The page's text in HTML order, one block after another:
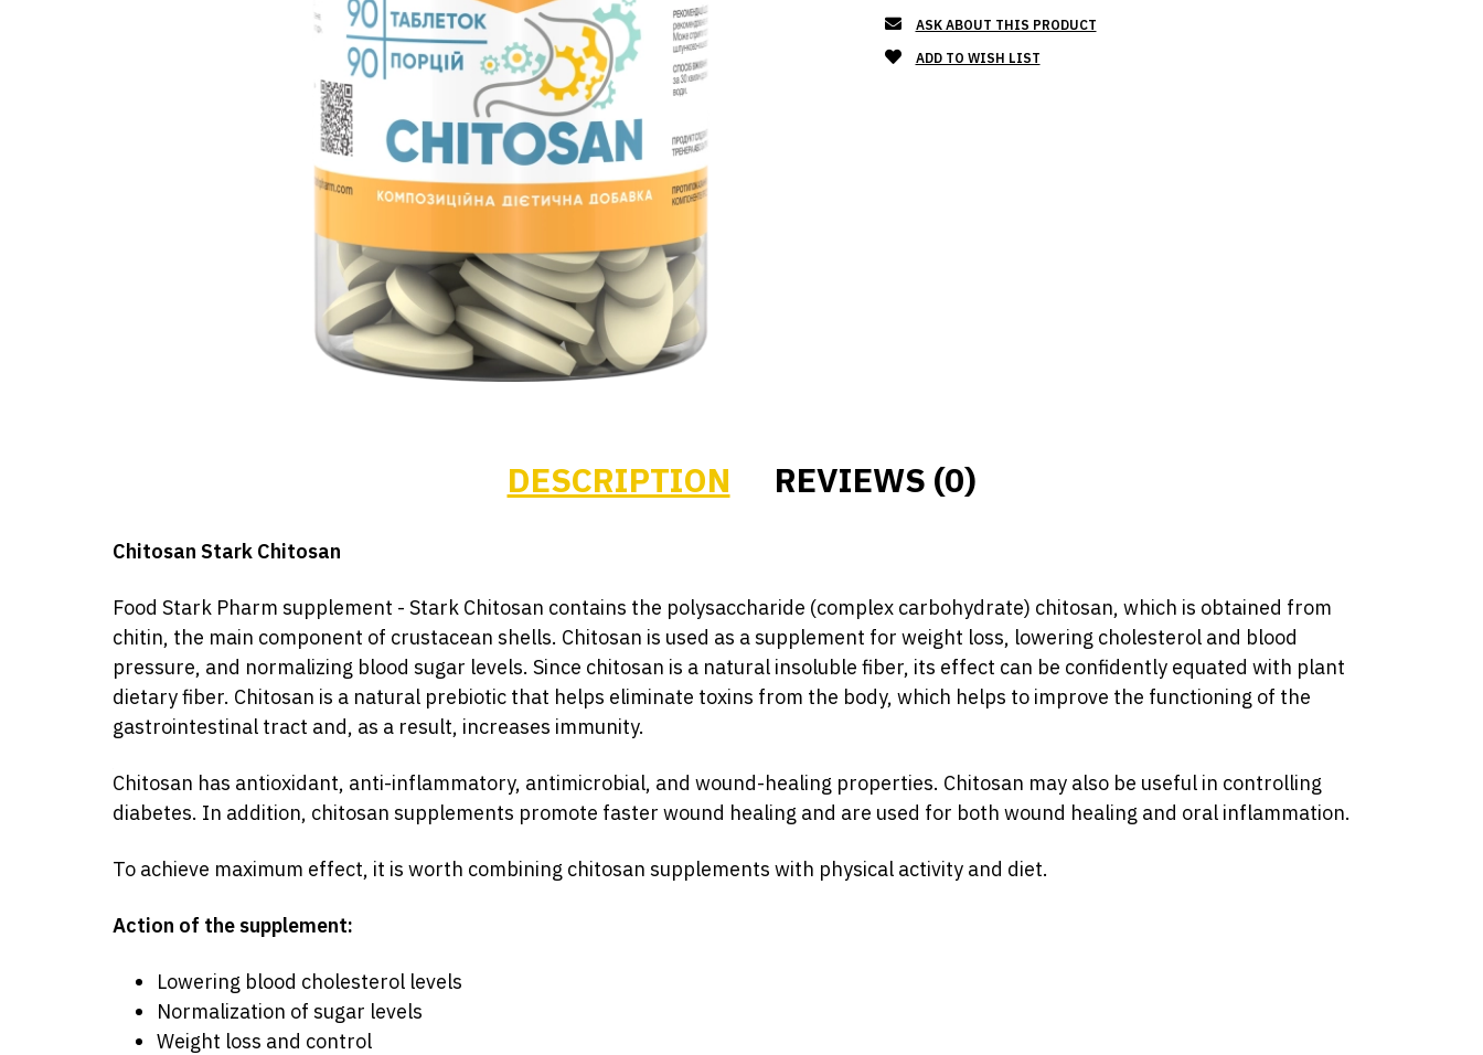
ASK ABOUT THIS PRODUCT
ADD TO WISH LIST
DESCRIPTION REVIEWS (0)
Chitosan Stark Chitosan
Food Stark Pharm supplement - Stark Chitosan contains the polysaccharide (complex carbohydrate) chitosan, which is obtained from
chitin, the main component of crustacean shells. Chitosan is used as a supplement for weight loss, lowering cholesterol and blood
pressure, and normalizing blood sugar levels. Since chitosan is a natural insoluble fiber, its effect can be confidently equated with plant
dietary fiber. Chitosan is a natural prebiotic that helps eliminate toxins from the body, which helps to improve the functioning of the
gastrointestinal tract and, as a result, increases immunity.
Source:
srsltid=AfmBOooJAj0QU29UDLqM1BRp_Hdf_vxPqpC8OkM41Mq0p_tAggcGzu9g
Chitosan has antioxidant, anti-inflammatory, antimicrobial, and wound-healing properties. Chitosan may also be useful in controlling
diabetes. In addition, chitosan supplements promote faster wound healing and are used for both wound healing and oral inflammation.
To achieve maximum effect, it is worth combining chitosan supplements with physical activity and diet.
Action of the supplement:
Lowering blood cholesterol levels
Normalization of sugar levels
Weight loss and control